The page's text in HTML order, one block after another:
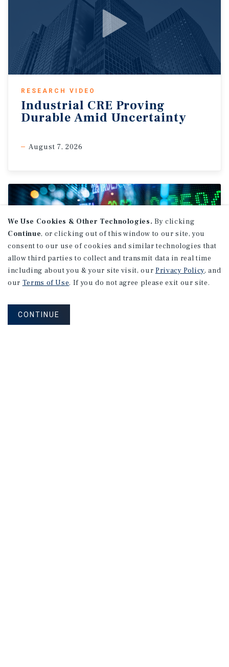
RESEARCH VIDEO
Industrial CRE Proving
Durable Amid Uncertainty
August 7, 2026
Gross Domestic Product
We Use Cookies & Other Technologies. By clicking
Continue, or clicking out of this window to our site, you
consent to our use of cookies and similar technologies that
allow third parties to collect and transmit data in real time
including about you & your site visit, our Privacy Policy, and
our Terms of Use. If you do not agree please exit our site.
CONTINUE